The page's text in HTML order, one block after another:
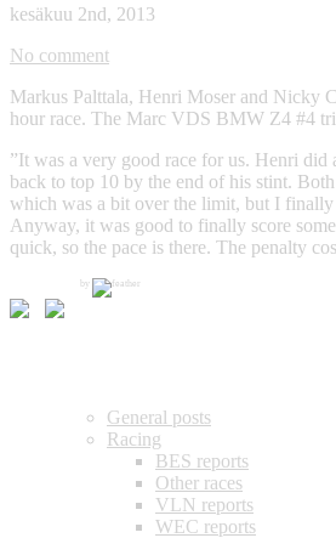
kesäkuu 2nd, 2013
No comment
Markus Palttala, Henri Moser and Nicky
hour race. The Marc VDS BMW Z4 #4
”It was a very good race for us. Henri
back to top 10 by the end of his stint.
which was a bit over the limit, but I
Anyway, it was good to finally score
quick, so the pace is there. The penalty
by
General posts
Racing
BES reports
Other races
VLN reports
WEC reports